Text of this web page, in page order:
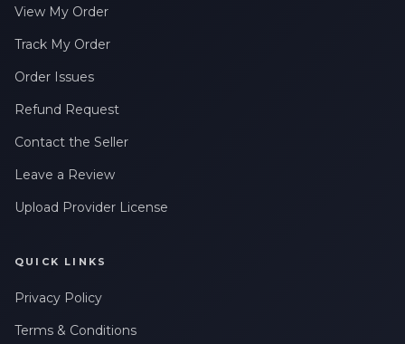
View My Order
Track My Order
Order Issues
Refund Request
Contact the Seller
Leave a Review
Upload Provider License
QUICK LINKS
Privacy Policy
Terms & Conditions